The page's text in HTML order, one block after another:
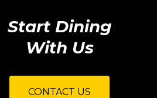
Start Dining
With Us
CONTACT US